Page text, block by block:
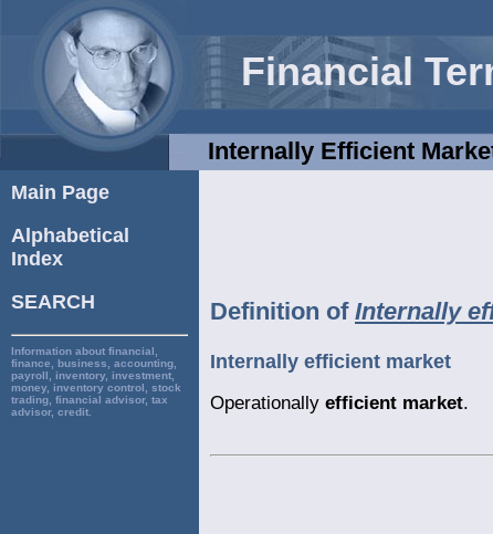
Financial
Internally Efficient
Main Page
Alphabetical
Index
SEARCH
Information about financial,
finance, business, accounting,
payroll, inventory, investment,
money, inventory control, stock
trading, financial advisor, tax
advisor, credit.
Definition of Internally
Internally efficient market
Operationally efficient market.